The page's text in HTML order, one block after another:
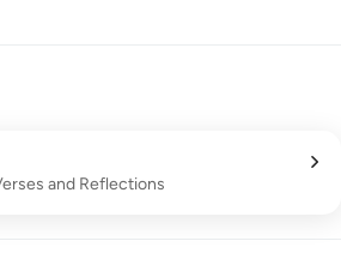
and Reflections